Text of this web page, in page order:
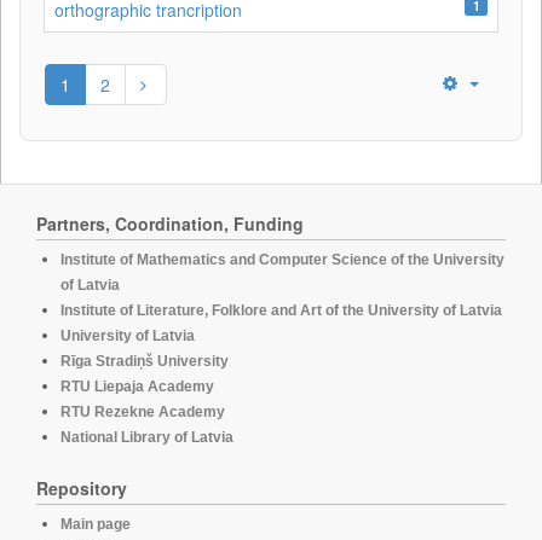
orthographic trancription 1
1 2
Partners, Coordination, Funding
Institute of Mathematics and Computer Science of the University
of Latvia
Institute of Literature, Folklore and Art of the University of Latvia
University of Latvia
Rīga Stradiņš University
RTU Liepaja Academy
RTU Rezekne Academy
National Library of Latvia
Repository
Main page